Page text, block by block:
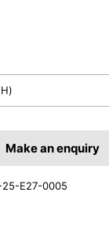
Make an enquiry
25-E27-0005